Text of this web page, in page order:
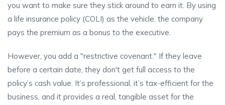
you want to make sure they stick around to earn it. By using
a life insurance policy (COLI) as the vehicle, the company
pays the premium as a bonus to the executive.
However, you add a "restrictive covenant." If they leave
before a certain date, they don't get full access to the
policy’s cash value. It’s professional, it’s tax-efficient for the
business, and it provides a real, tangible asset for the